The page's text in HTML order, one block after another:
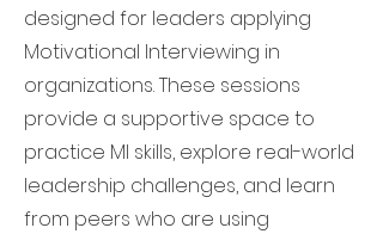
designed for leaders applying
Motivational Interviewing in
organizations. These sessions
provide a supportive space to
practice MI skills, explore real-world
leadership challenges, and learn
from peers who are using